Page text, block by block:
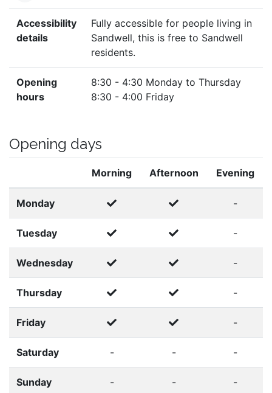
Accessibility
details
Fully accessible for people living in
Sandwell, this is free to Sandwell
residents.
Opening
hours
8:30 - 4:30 Monday to Thursday
8:30 - 4:00 Friday
Opening days
Morning Afternoon Evening
Monday -
Tuesday -
Wednesday -
Thursday -
Friday -
Saturday - - -
Sunday - - -